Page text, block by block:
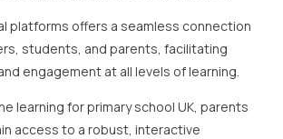
platforms offers a seamless connection
students, and parents, facilitating
engagement at all levels of learning.
learning for primary school UK, parents
access to a robust, interactive